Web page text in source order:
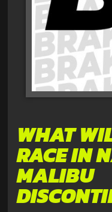
WHAT
RACE IN
MALIBU